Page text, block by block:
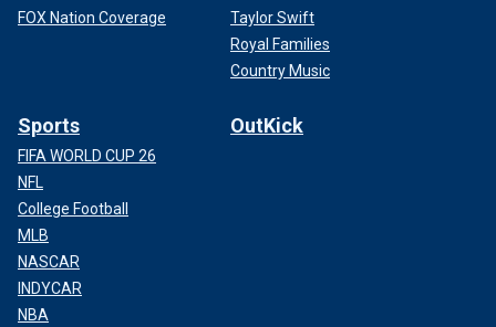
FOX Nation Coverage
Taylor Swift
Royal Families
Country Music
Sports
FIFA WORLD CUP 26
NFL
College Football
MLB
NASCAR
INDYCAR
NBA
OutKick